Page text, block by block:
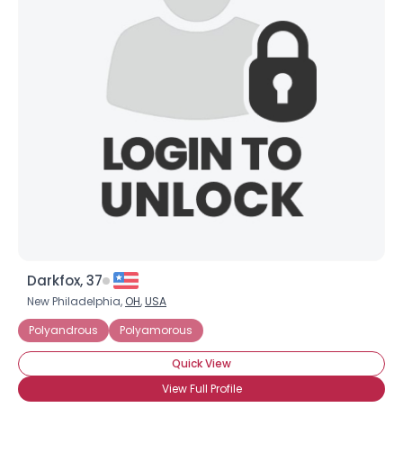
Darkfox, 37
New Philadelphia, OH,USA
Polyandrous
Polyamorous
Quick View
View Full Profile